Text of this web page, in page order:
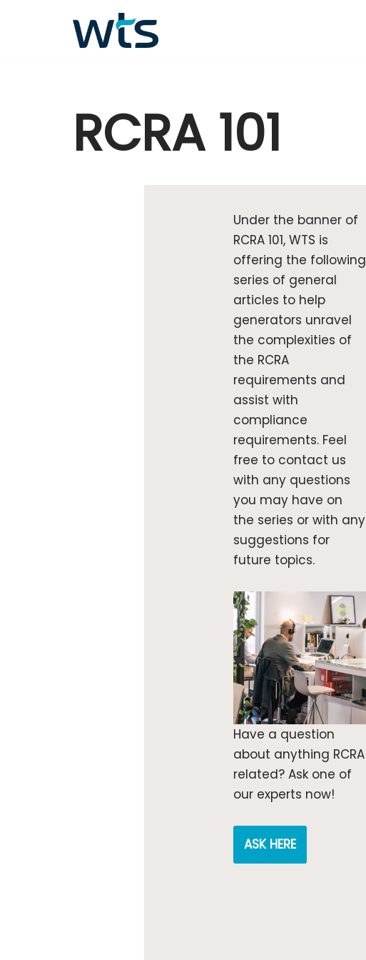
RCRA 101
Under the banner of
RCRA 101, WTS is
offering the following
series of general
articles to help
generators unravel
the complexities of
the RCRA
requirements and
assist with
compliance
requirements. Feel
free to contact us
with any questions
you may have on
the series or with any
suggestions for
future topics.
Have a question
about anything RCRA
related? Ask one of
our experts now!
ASK HERE